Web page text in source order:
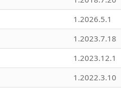
1.2026.5.1
1.2023.7.18
1.2023.12.1
1.2022.3.10